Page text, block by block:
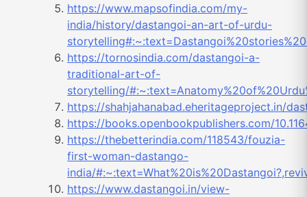
https://www.mapsofindia.com/my-
india/history/dastangoi-an-art-of-urdu-
https://tornosindia.com/dastangoi-a-
traditional-art-of-
storytelling/
https://shahjahanabad.eheritageproject.in/
https://books.openbookpublishers.com/
https://thebetterindia.com/118543/fouzia-
first-woman-dastango-
india/
https://www.dastangoi.in/view-